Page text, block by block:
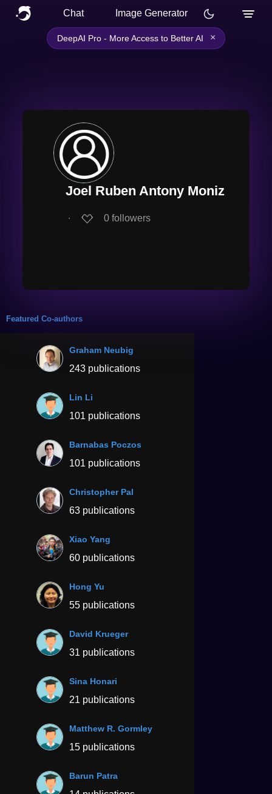
Chat Image Generator
DeepAI Pro - More Access to Better AI ×
Joel Ruben Antony Moniz
∙ 0 followers
Featured Co-authors
Graham Neubig
243 publications
Lin Li
101 publications
Barnabas Poczos
101 publications
Christopher Pal
63 publications
Xiao Yang
60 publications
Hong Yu
55 publications
David Krueger
31 publications
Sina Honari
21 publications
Matthew R. Gormley
15 publications
Barun Patra